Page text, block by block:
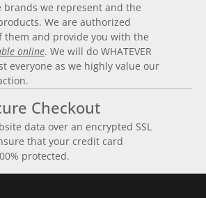
brands we represent and the
We are authorized
them and provide you with the
online. We will do WHATEVER
everyone as we highly value our
Checkout
data over an encrypted SSL
that your credit card
protected.